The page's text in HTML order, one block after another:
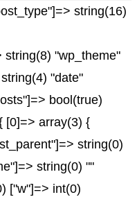
string(16)
string(8) "wp_theme"
"date"
bool(true)
[0]=> array(3) {
string(0)
string(0) ""
["w"]=> int(0)